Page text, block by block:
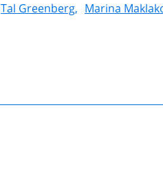
Tal Greenberg, Marina